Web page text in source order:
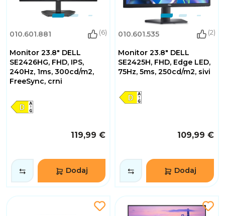
010.601.881 (6)
Monitor 23.8" DELL
SE2426HG, FHD, IPS,
240Hz, 1ms, 300cd/m2,
FreeSync, crni
119,99 €
Dodaj
010.601.535 (2)
Monitor 23.8" DELL
SE2425H, FHD, Edge LED,
75Hz, 5ms, 250cd/m2, sivi
109,99 €
Dodaj